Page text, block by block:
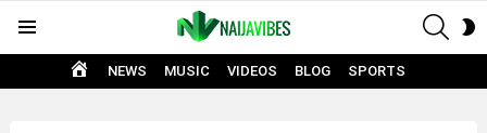
HOME
NEWS MUSIC VIDEOS BLOG SPORTS